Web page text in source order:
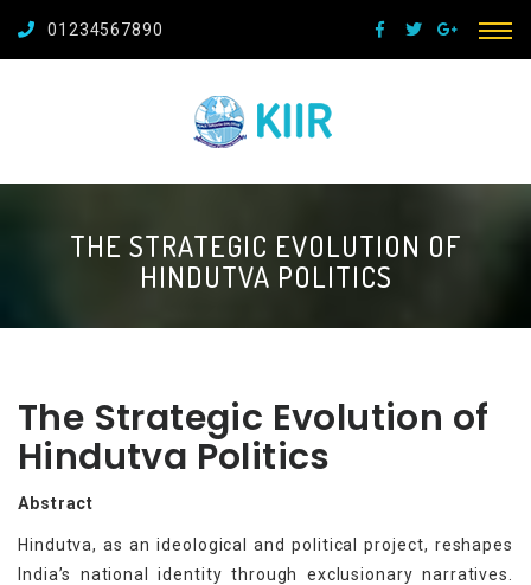
01234567890
THE STRATEGIC EVOLUTION OF
HINDUTVA POLITICS
The Strategic Evolution of
Hindutva Politics
Abstract
Hindutva, as an ideological and political project, reshapes
India’s national identity through exclusionary narratives.